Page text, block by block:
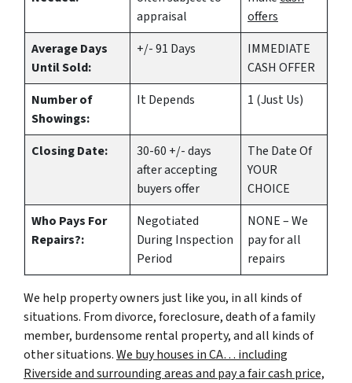
appraisal
offers
Average Days
Until Sold:
+/- 91 Days
IMMEDIATE
CASH OFFER
Number of
Showings:
It Depends 1 (Just Us)
Closing Date:
30-60 +/- days
after accepting
buyers offer
The Date Of
YOUR
CHOICE
Who Pays For
Repairs?:
Negotiated
During Inspection
Period
NONE – We
pay for all
repairs
We help property owners just like you, in all kinds of
situations. From divorce, foreclosure, death of a family
member, burdensome rental property, and all kinds of
other situations.We buy houses in CA… including
Riverside and surrounding areas and pay a fair cash price,